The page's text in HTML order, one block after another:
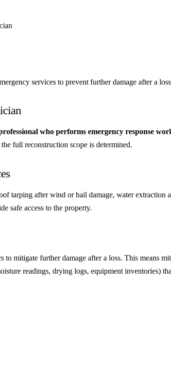
services to prevent further damage after a
who performs emergency response
full reconstruction scope is determined.
tarping after wind or hail damage, water
safe access to the property.
to mitigate further damage after a loss. This means
readings, drying logs, equipment inventories)